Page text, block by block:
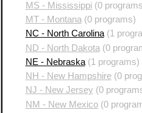
MS - Mississippi(0
MT - Montana (0 programs)
NC - North Carolina(1
ND - North Dakota (0
NE - Nebraska(1 programs)
NH - New Hampshire(0
NJ - New Jersey (0
NM - New Mexico(0